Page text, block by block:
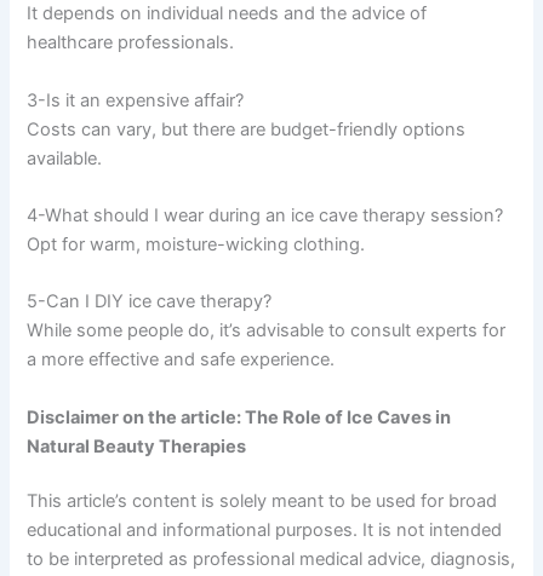
It depends on individual needs and the advice of
healthcare professionals.
3-Is it an expensive affair?
Costs can vary, but there are budget-friendly options
available.
4-What should I wear during an ice cave therapy session?
Opt for warm, moisture-wicking clothing.
5-Can I DIY ice cave therapy?
While some people do, it’s advisable to consult experts for
a more effective and safe experience.
Disclaimer on the article: The Role of Ice Caves in
Natural Beauty Therapies
This article’s content is solely meant to be used for broad
educational and informational purposes. It is not intended
to be interpreted as professional medical advice, diagnosis,